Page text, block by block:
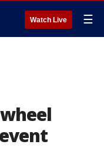
Watch Live ☰